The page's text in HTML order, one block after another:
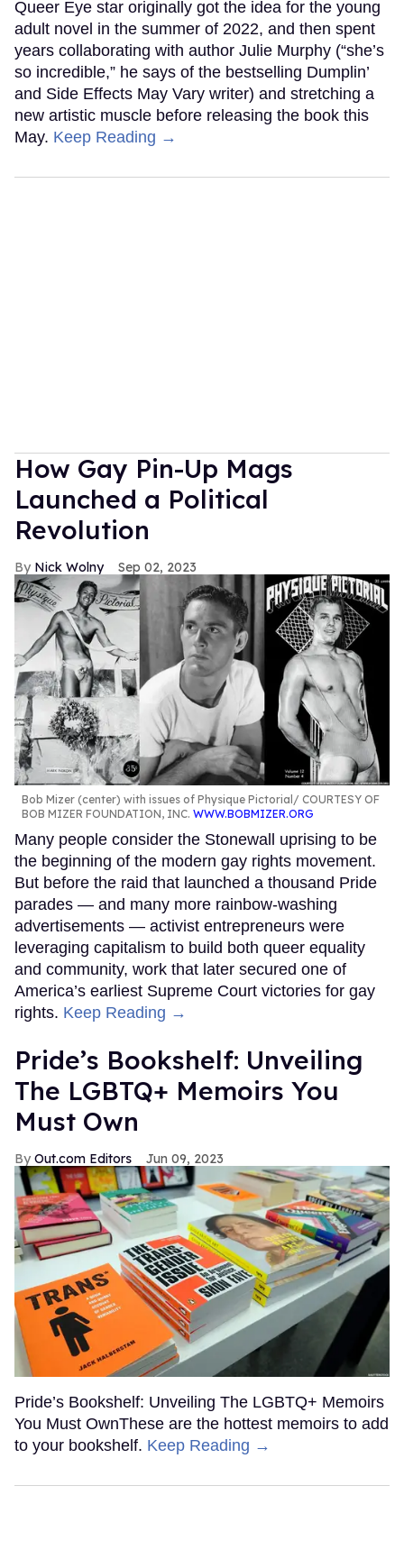
Queer Eye star originally got the idea for the young
adult novel in the summer of 2022, and then spent
years collaborating with author Julie Murphy (“she’s
so incredible,” he says of the bestselling Dumplin’
and Side Effects May Vary writer) and stretching a
new artistic muscle before releasing the book this
May. Keep Reading →
How Gay Pin-Up Mags
Launched a Political
Revolution
Nick Wolny Sep 02, 2023
Bob Mizer (center) with issues of Physique Pictorial
COURTESY OF
BOB MIZER FOUNDATION, INC. WWW.BOBMIZER.ORG
Many people consider the Stonewall uprising to be
the beginning of the modern gay rights movement.
But before the raid that launched a thousand Pride
parades — and many more rainbow-washing
advertisements — activist entrepreneurs were
leveraging capitalism to build both queer equality
and community, work that later secured one of
America’s earliest Supreme Court victories for gay
rights. Keep Reading →
Pride’s Bookshelf: Unveiling
The LGBTQ+ Memoirs You
Must Own
Out.com Editors Jun 09, 2023
Pride’s Bookshelf: Unveiling The LGBTQ+ Memoirs
You Must OwnThese are the hottest memoirs to add
to your bookshelf. Keep Reading →